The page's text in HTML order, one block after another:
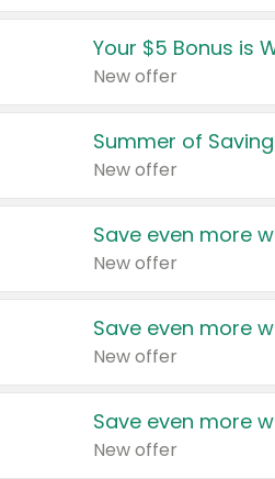
Your $5 Bonus is
New offer
Summer of
New offer
Save even more
New offer
Save even more
New offer
Save even more
New offer